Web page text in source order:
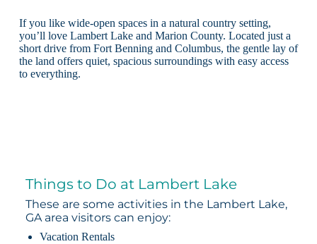
If you like wide-open spaces in a natural country setting,
you’ll love Lambert Lake and Marion County. Located just a
short drive from Fort Benning and Columbus, the gentle lay of
the land offers quiet, spacious surroundings with easy access
to everything.
Things to Do at Lambert Lake
These are some activities in the Lambert Lake,
GA area visitors can enjoy:
Vacation Rentals